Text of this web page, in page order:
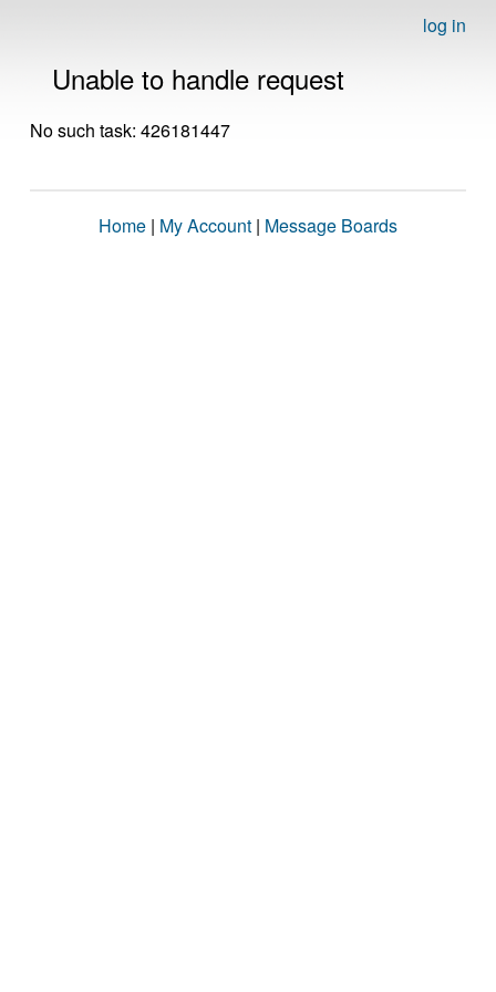
log in
Unable to handle request
No such task: 426181447
Home | My Account | Message Boards